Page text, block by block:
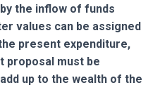
the inflow of funds
values can be assigned
present expenditure,
proposal must be
up to the wealth of the